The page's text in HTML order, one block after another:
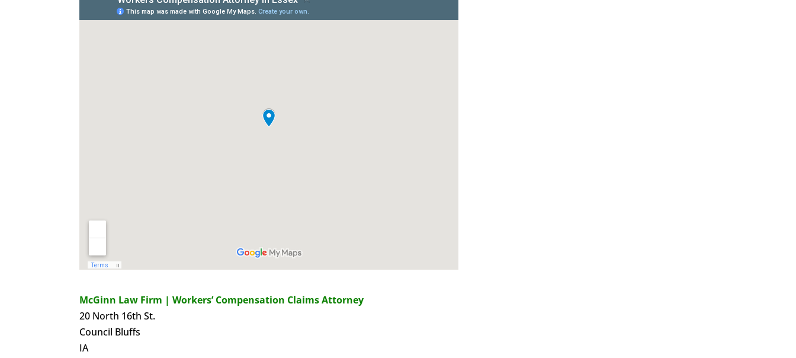
McGinn Law Firm | Workers’ Compensation Claims Attorney
20 North 16th St.
Council Bluffs
IA